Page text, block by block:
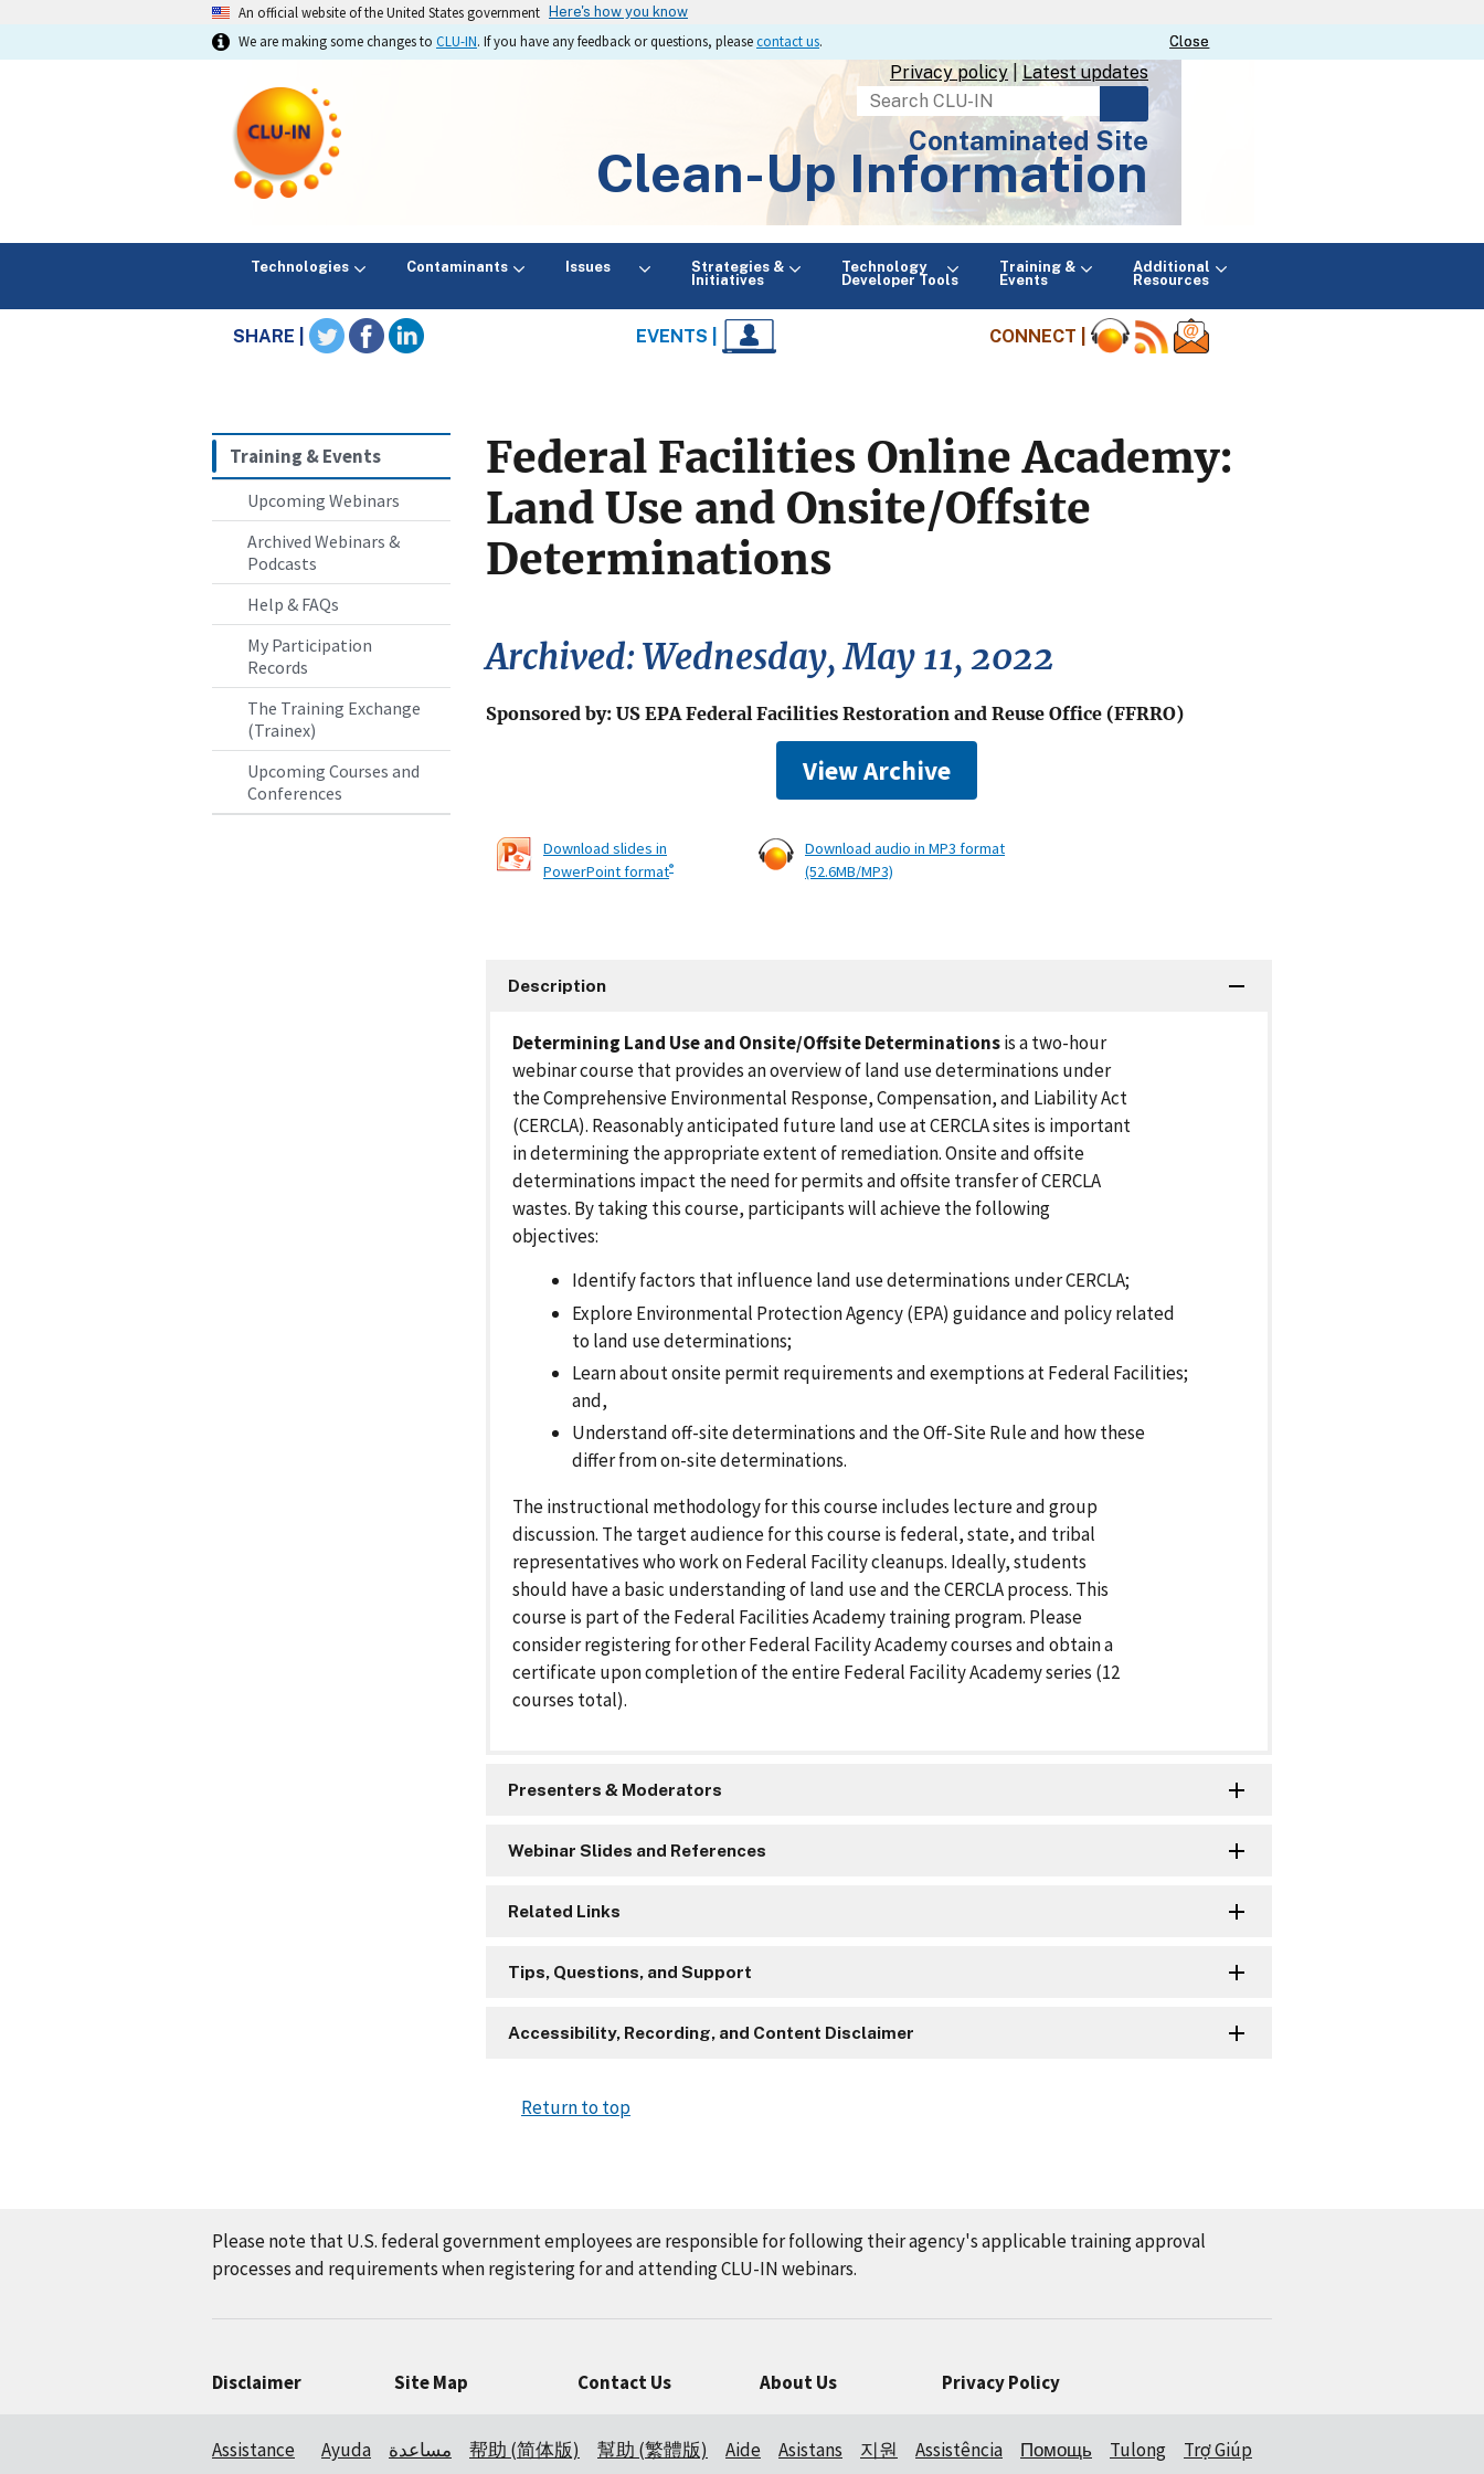
An official website of the United States government
Here's how you know
Close
Close
We are making some changes to CLU-IN. If you have any feedback or questions, pleasecontact us.
Privacy policy| Latest updates
Search
Contaminated Site
Clean-Up Information
Technologies Contaminants Issues
Strategies &
Initiatives
Technology
Developer Tools
Training &
Events
Additional
Resources
SHARE | EVENTS | CONNECT |
Training & Events
Upcoming Webinars
Archived Webinars &
Podcasts
Help & FAQs
My Participation
Records
The Training Exchange
(Trainex)
Upcoming Courses and
Conferences
Federal Facilities Online Academy:
Land Use and Onsite/Offsite
Determinations
Archived: Wednesday, May 11, 2022
Sponsored by: US EPA Federal Facilities Restoration and Reuse Office (FFRRO)
View Archive
Download slides in
PowerPoint format®
Download audio in MP3 format
(52.6MB/MP3)
Description
Determining Land Use and Onsite/Offsite Determinationsis a two-hour
webinar course that provides an overview of land use determinations under
the Comprehensive Environmental Response, Compensation, and Liability Act
(CERCLA). Reasonably anticipated future land use at CERCLA sites is important
in determining the appropriate extent of remediation. Onsite and offsite
determinations impact the need for permits and offsite transfer of CERCLA
wastes. By taking this course, participants will achieve the following
objectives:
Identify factors that influence land use determinations under CERCLA;
Explore Environmental Protection Agency (EPA) guidance and policy related
to land use determinations;
Learn about onsite permit requirements and exemptions at Federal Facilities;
and,
Understand off-site determinations and the Off-Site Rule and how these
differ from on-site determinations.
The instructional methodology for this course includes lecture and group
discussion. The target audience for this course is federal, state, and tribal
representatives who work on Federal Facility cleanups. Ideally, students
should have a basic understanding of land use and the CERCLA process. This
course is part of the Federal Facilities Academy training program. Please
consider registering for other Federal Facility Academy courses and obtain a
certificate upon completion of the entire Federal Facility Academy series (12
courses total).
Presenters & Moderators
Webinar Slides and References
Related Links
Tips, Questions, and Support
Accessibility, Recording, and Content Disclaimer
Return to top
Please note that U.S. federal government employees are responsible for following their agency's applicable training approval
processes and requirements when registering for and attending CLU-IN webinars.
Disclaimer Site Map Contact Us About Us Privacy Policy
Assistance Ayuda مساعدة 帮助 (简体版) 幫助 (繁體版) Aide Asistans 지원 Assistência Помощь Tulong Trợ Giúp